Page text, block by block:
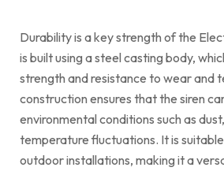
Durability is a key strength of the
is built using a steel casting body,
strength and resistance to wear and
construction ensures that the siren
environmental conditions such as
temperature fluctuations. It is
outdoor installations, making it a